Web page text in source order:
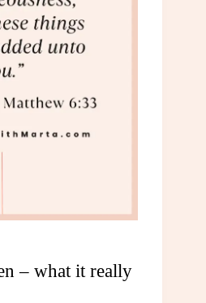
– what it really